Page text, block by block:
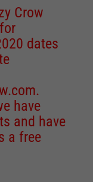
Crow
dates
.
have
and have
a free